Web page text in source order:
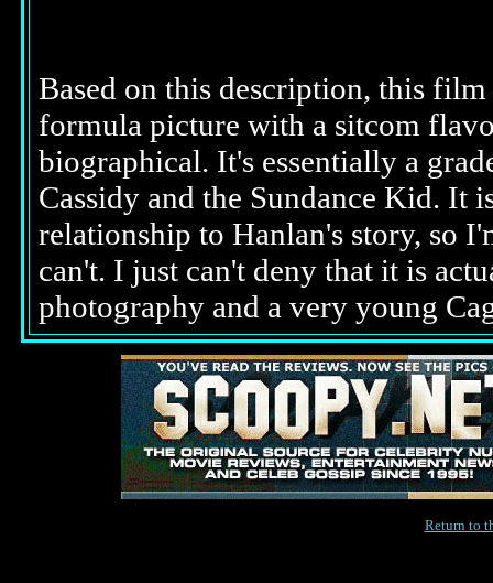
Based on this description, this
formula picture with a sitcom
biographical. It's essentially a
Cassidy and the Sundance Kid. It
relationship to Hanlan's story, so
can't. I just can't deny that it is
photography and a very young
Return to